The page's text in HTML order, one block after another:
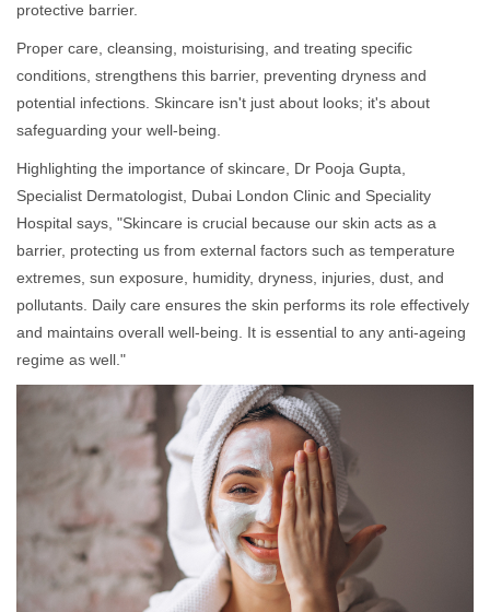
protective barrier.
Proper care, cleansing, moisturising, and treating specific
conditions, strengthens this barrier, preventing dryness and
potential infections. Skincare isn't just about looks; it's about
safeguarding your well-being.
Highlighting the importance of skincare, Dr Pooja Gupta,
Specialist Dermatologist, Dubai London Clinic and Speciality
Hospital says, "Skincare is crucial because our skin acts as a
barrier, protecting us from external factors such as temperature
extremes, sun exposure, humidity, dryness, injuries, dust, and
pollutants. Daily care ensures the skin performs its role effectively
and maintains overall well-being. It is essential to any anti-ageing
regime as well."